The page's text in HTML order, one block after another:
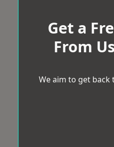
Get a
From
We aim to get back